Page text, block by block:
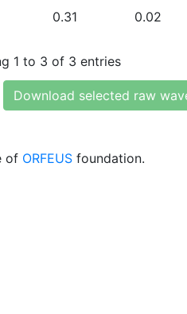
0.31 0.02
1 to 3 of 3 entries
Download selected raw
of ORFEUS foundation.